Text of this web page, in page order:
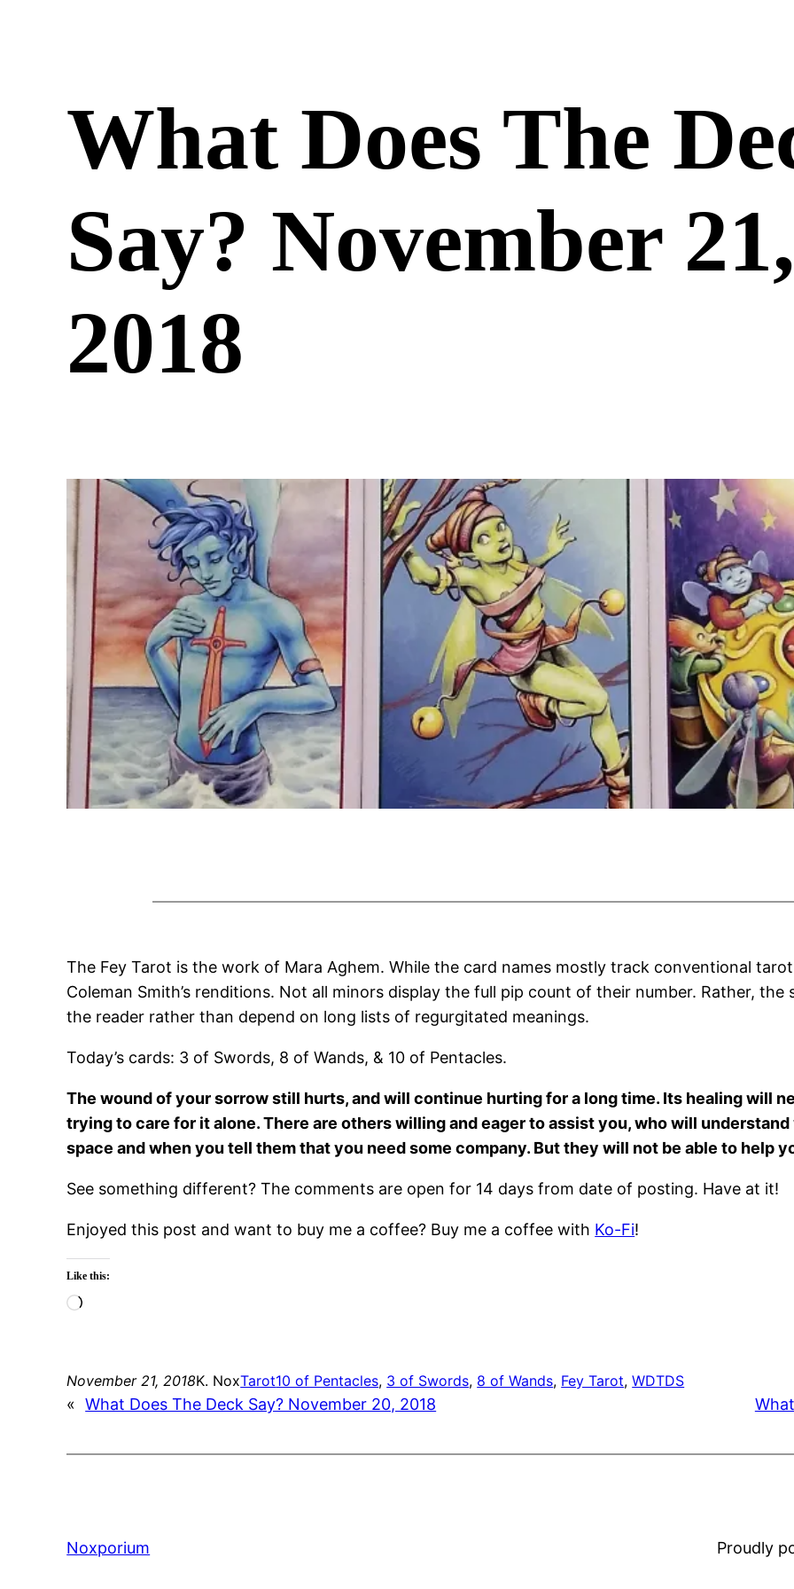
What Does The
Say? November
2018
The Fey Tarot is the work of Mara Aghem. While the card names mostly track conventional
Coleman Smith’s renditions. Not all minors display the full pip count of their number. Rather,
the reader rather than depend on long lists of regurgitated meanings.
Today’s cards: 3 of Swords, 8 of Wands, & 10 of Pentacles.
The wound of your sorrow still hurts, and will continue hurting for a long time. Its healing will
trying to care for it alone. There are others willing and eager to assist you, who will
space and when you tell them that you need some company. But they will not be able to help
See something different? The comments are open for 14 days from date of posting. Have at it!
Enjoyed this post and want to buy me a coffee? Buy me a coffee with Ko-Fi!
Like this:
Loading…
November 21, 2018K. NoxTarot10 of Pentacles, 3 of Swords, 8 of Wands, Fey Tarot, WDTDS
« What Does The Deck Say? November 20, 2018
Noxporium Proudly